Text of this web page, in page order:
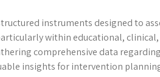
instruments designed to
within educational, clinical,
comprehensive data
insights for intervention